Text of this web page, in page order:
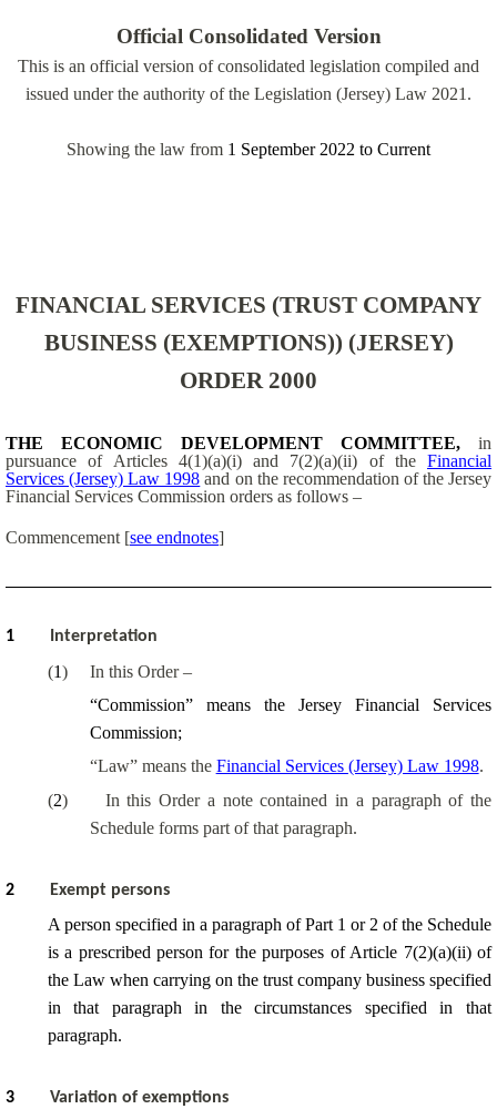
Official Consolidated Version
This is an official version of consolidated legislation compiled and
issued under the authority of the Legislation (Jersey) Law 2021.
Showing the law from 1 September 2022 to Current
FINANCIAL SERVICES (TRUST COMPANY
BUSINESS (EXEMPTIONS)) (JERSEY)
ORDER 2000
THE ECONOMIC DEVELOPMENT COMMITTEE, in
pursuance of Articles 4(1)(a)(i) and 7(2)(a)(ii) of the Financial
Services (Jersey) Law 1998 and on the recommendation of the Jersey
Financial Services Commission orders as follows –
Commencement [see endnotes]
1 Interpretation
(1)
In this Order –
“Commission” means the Jersey Financial Services
Commission;
“Law” means the Financial Services (Jersey) Law 1998.
(2)
In this Order a note contained in a paragraph of the
Schedule forms part of that paragraph.
2 Exempt persons
A person specified in a paragraph of Part 1 or 2 of the Schedule
is a prescribed person for the purposes of Article 7(2)(a)(ii) of
the Law when carrying on the trust company business specified
in that paragraph in the circumstances specified in that
paragraph.
3 Variation of exemptions